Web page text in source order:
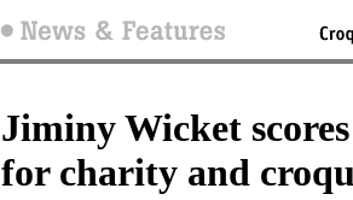
Jiminy Wicket scores
for charity and